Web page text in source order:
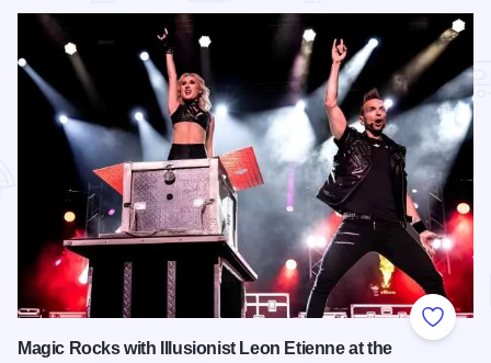
Add to
Magic Rocks with Illusionist Leon Etienne at the